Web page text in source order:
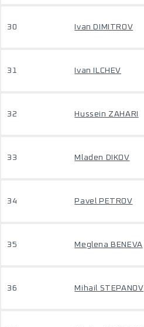
30 Ivan DIMITROV
31 Ivan ILCHEV
32 Hussein ZAHARI
33 Mladen DIKOV
34 Pavel PETROV
35 Meglena BENEVA
36 Mihail STEPANOV